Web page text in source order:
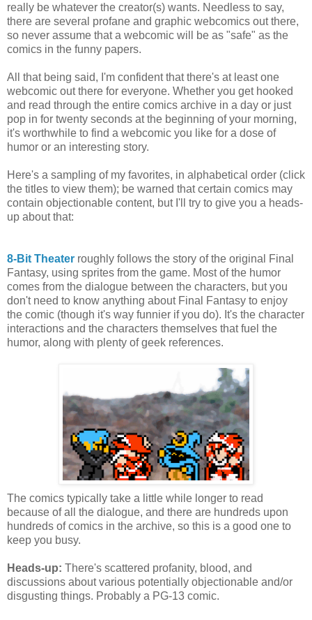
really be whatever the creator(s) wants. Needless to say,
there are several profane and graphic webcomics out there,
so never assume that a webcomic will be as "safe" as the
comics in the funny papers.
All that being said, I'm confident that there's at least one
webcomic out there for everyone. Whether you get hooked
and read through the entire comics archive in a day or just
pop in for twenty seconds at the beginning of your morning,
it's worthwhile to find a webcomic you like for a dose of
humor or an interesting story.
Here's a sampling of my favorites, in alphabetical order (click
the titles to view them); be warned that certain comics may
contain objectionable content, but I'll try to give you a heads-
up about that:
8-Bit Theater roughly follows the story of the original Final
Fantasy, using sprites from the game. Most of the humor
comes from the dialogue between the characters, but you
don't need to know anything about Final Fantasy to enjoy
the comic (though it's way funnier if you do). It's the character
interactions and the characters themselves that fuel the
humor, along with plenty of geek references.
The comics typically take a little while longer to read
because of all the dialogue, and there are hundreds upon
hundreds of comics in the archive, so this is a good one to
keep you busy.
Heads-up: There's scattered profanity, blood, and
discussions about various potentially objectionable and/or
disgusting things. Probably a PG-13 comic.